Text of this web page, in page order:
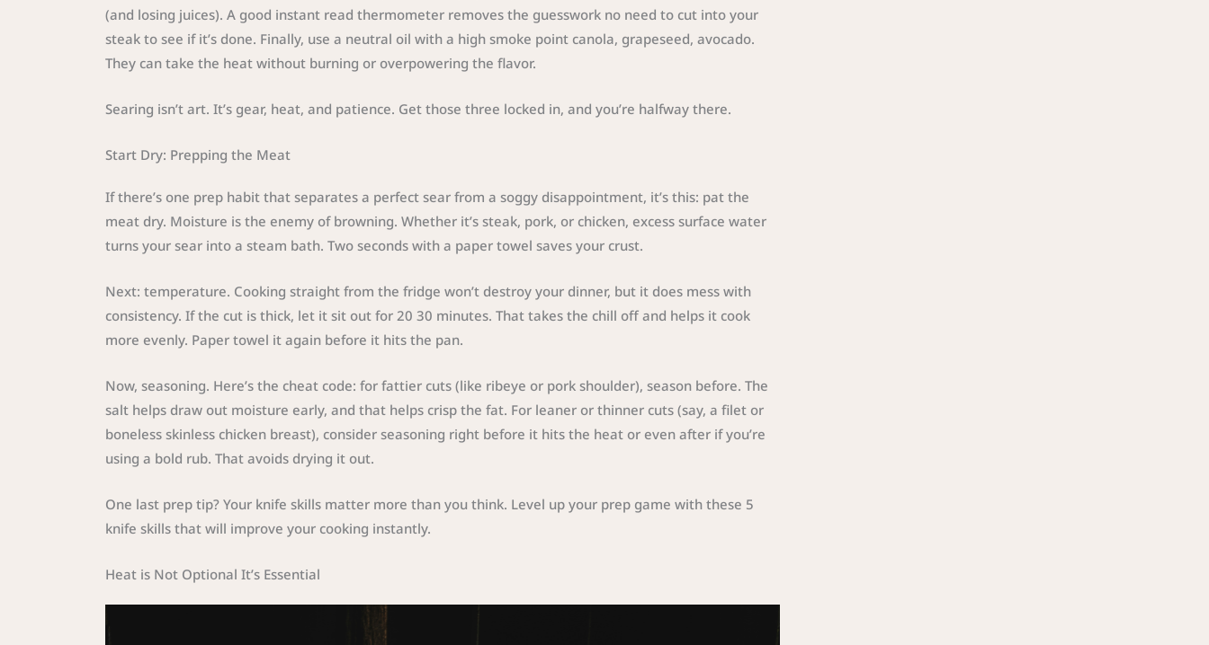
(and losing juices). A good instant read thermometer removes the guesswork no need to cut into your
steak to see if it’s done. Finally, use a neutral oil with a high smoke point canola, grapeseed, avocado.
They can take the heat without burning or overpowering the flavor.
Searing isn’t art. It’s gear, heat, and patience. Get those three locked in, and you’re halfway there.
Start Dry: Prepping the Meat
If there’s one prep habit that separates a perfect sear from a soggy disappointment, it’s this: pat the
meat dry. Moisture is the enemy of browning. Whether it’s steak, pork, or chicken, excess surface water
turns your sear into a steam bath. Two seconds with a paper towel saves your crust.
Next: temperature. Cooking straight from the fridge won’t destroy your dinner, but it does mess with
consistency. If the cut is thick, let it sit out for 20 30 minutes. That takes the chill off and helps it cook
more evenly. Paper towel it again before it hits the pan.
Now, seasoning. Here’s the cheat code: for fattier cuts (like ribeye or pork shoulder), season before. The
salt helps draw out moisture early, and that helps crisp the fat. For leaner or thinner cuts (say, a filet or
boneless skinless chicken breast), consider seasoning right before it hits the heat or even after if you’re
using a bold rub. That avoids drying it out.
One last prep tip? Your knife skills matter more than you think. Level up your prep game with these 5
knife skills that will improve your cooking instantly.
Heat is Not Optional It’s Essential